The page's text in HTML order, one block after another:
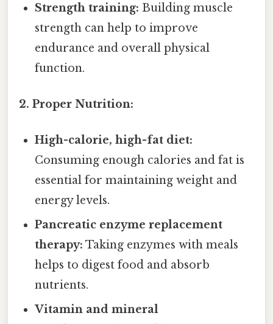
Strength training: Building muscle
strength can help to improve
endurance and overall physical
function.
2. Proper Nutrition:
High-calorie, high-fat diet:
Consuming enough calories and fat is
essential for maintaining weight and
energy levels.
Pancreatic enzyme replacement
therapy: Taking enzymes with meals
helps to digest food and absorb
nutrients.
Vitamin and mineral